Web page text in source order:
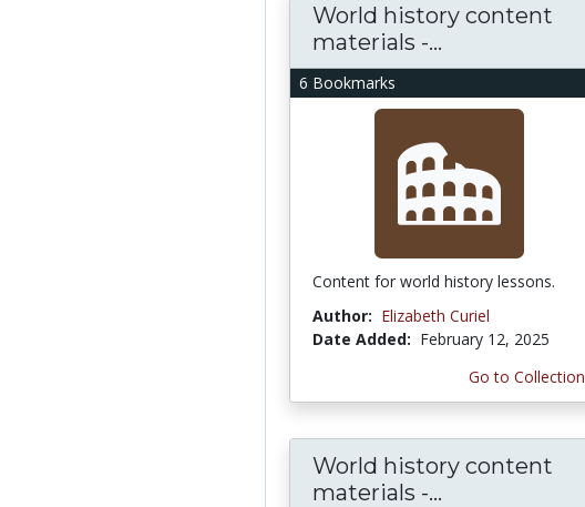
6 Bookmarks
World history content
materials -...
Content for world history lessons.
Author: Elizabeth Curiel
Date Added: February 12, 2025
Go to Collection
World history content
materials -...